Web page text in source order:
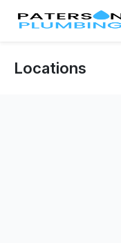
Locations